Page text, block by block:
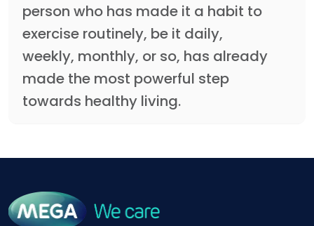
person who has made it a habit to
exercise routinely, be it daily,
weekly, monthly, or so, has already
made the most powerful step
towards healthy living.